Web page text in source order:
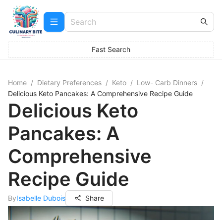
Fast Search
Home / Dietary Preferences / Keto / Low- Carb Dinners /
Delicious Keto Pancakes: A Comprehensive Recipe Guide
Delicious Keto
Pancakes: A
Comprehensive
Recipe Guide
ByIsabelle Dubois Share